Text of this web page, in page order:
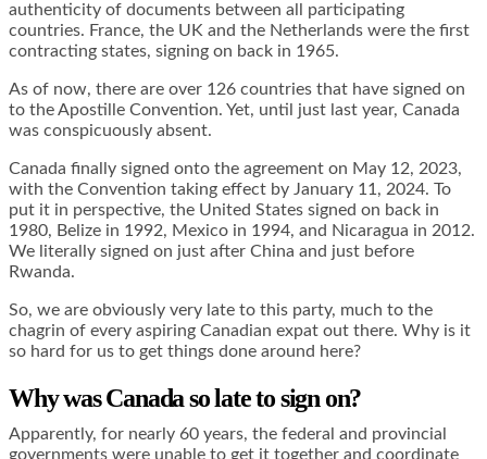
authenticity of documents between all participating
countries. France, the UK and the Netherlands were the first
contracting states, signing on back in 1965.
As of now, there are over 126 countries that have signed on
to the Apostille Convention. Yet, until just last year, Canada
was conspicuously absent.
Canada finally signed onto the agreement on May 12, 2023,
with the Convention taking effect by January 11, 2024. To
put it in perspective, the United States signed on back in
1980, Belize in 1992, Mexico in 1994, and Nicaragua in 2012.
We literally signed on just after China and just before
Rwanda.
So, we are obviously very late to this party, much to the
chagrin of every aspiring Canadian expat out there. Why is it
so hard for us to get things done around here?
Why was Canada so late to sign on?
Apparently, for nearly 60 years, the federal and provincial
governments were unable to get it together and coordinate